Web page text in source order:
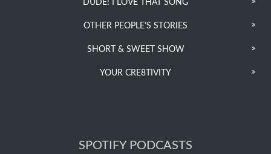
DUDE! I LOVE THAT SONG
OTHER PEOPLE’S STORIES
SHORT & SWEET SHOW
YOUR CRE8TIVITY
SPOTIFY PODCASTS